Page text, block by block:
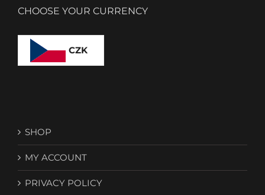
CHOOSE YOUR CURRENCY
CZK
SHOP
MY ACCOUNT
PRIVACY POLICY